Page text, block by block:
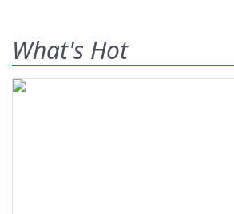
What's Hot